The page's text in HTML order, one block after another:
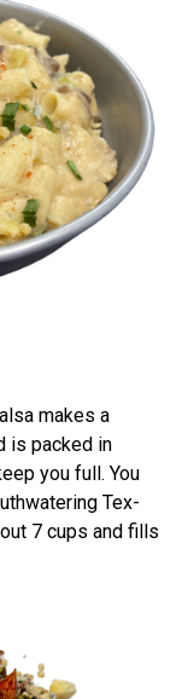
makes a
is packed in
you full. You
Tex-
7 cups and fills